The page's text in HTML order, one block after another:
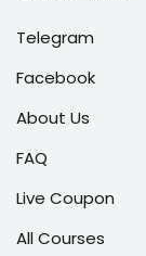
Telegram
Facebook
About Us
FAQ
Live Coupon
All Courses